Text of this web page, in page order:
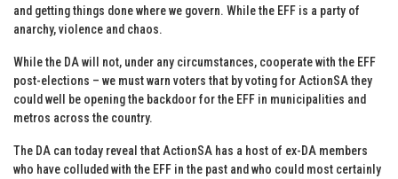
and getting things done where we govern. While the EFF is a party of
anarchy, violence and chaos.
While the DA will not, under any circumstances, cooperate with the EFF
post-elections – we must warn voters that by voting for ActionSA they
could well be opening the backdoor for the EFF in municipalities and
metros across the country.
The DA can today reveal that ActionSA has a host of ex-DA members
who have colluded with the EFF in the past and who could most certainly